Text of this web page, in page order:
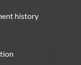
history